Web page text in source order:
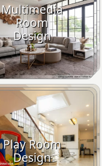
Multimedia
Room
Design
Play Room
Design